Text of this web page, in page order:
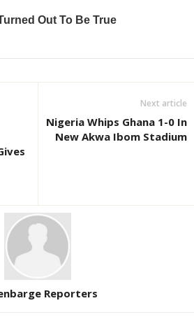
Next article
Nigeria Whips Ghana 1-0 In
New Akwa Ibom Stadium
Reporters